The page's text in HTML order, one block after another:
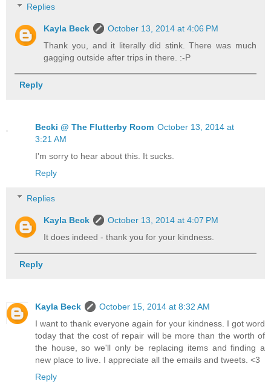
Replies
Kayla Beck
October 13, 2014 at 4:06 PM
Thank you, and it literally did stink. There was much
gagging outside after trips in there. :-P
Reply
Becki @ The Flutterby Room October 13, 2014 at
3:21 AM
I'm sorry to hear about this. It sucks.
Reply
Replies
Kayla Beck
October 13, 2014 at 4:07 PM
It does indeed - thank you for your kindness.
Reply
Kayla Beck
October 15, 2014 at 8:32 AM
I want to thank everyone again for your kindness. I got word
today that the cost of repair will be more than the worth of
the house, so we'll only be replacing items and finding a
new place to live. I appreciate all the emails and tweets. <3
Reply